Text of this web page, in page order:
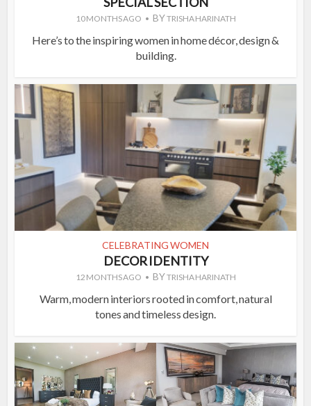
10 MONTHS AGO BYTRISHA HARINATH
Here’s to the inspiring women in home décor, design &
building.
CELEBRATING WOMEN
DECOR IDENTITY
12 MONTHS AGO BYTRISHA HARINATH
Warm, modern interiors rooted in comfort, natural
tones and timeless design.